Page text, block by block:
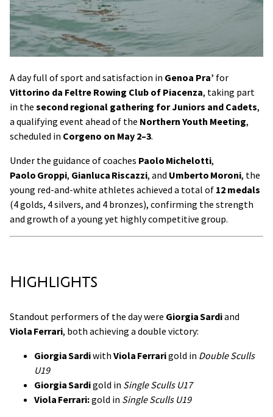
A day full of sport and satisfaction in Genoa Pra’ for
Vittorino da Feltre Rowing Club of Piacenza, taking part
in the second regional gathering for Juniors and Cadets,
a qualifying event ahead of the Northern Youth Meeting,
scheduled in Corgeno on May 2–3.
Under the guidance of coaches Paolo Michelotti,
Paolo Groppi, Gianluca Riscazzi, and Umberto Moroni, the
young red-and-white athletes achieved a total of 12 medals
(4 golds, 4 silvers, and 4 bronzes), confirming the strength
and growth of a young yet highly competitive group.
Highlights
Standout performers of the day were Giorgia Sardiand
Viola Ferrari, both achieving a double victory:
Giorgia Sardiwith Viola Ferrarigold in Double Sculls
U19
Giorgia Sardigold in Single Sculls U17
Viola Ferrari:gold in Single Sculls U19